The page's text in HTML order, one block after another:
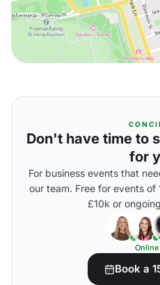
Don't have time to
for
For business events that
our team. Free for events
£10k or
Book a